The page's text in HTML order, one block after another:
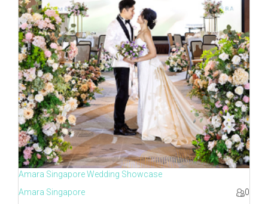
Amara Singapore Wedding Showcase
Amara Singapore
0